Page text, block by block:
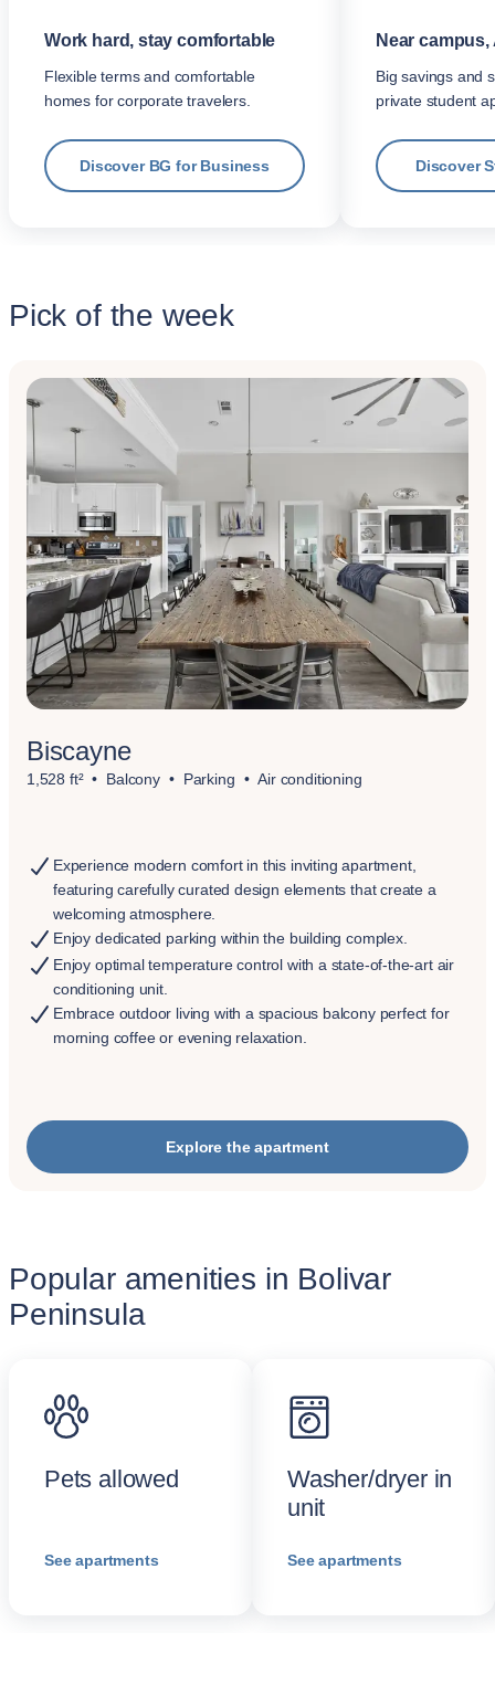
Work hard, stay comfortable
Flexible terms and comfortable
homes for corporate travelers.
Discover BG for Business
Near
Big savings and
private student
Discover
Pick of the week
Biscayne
1,528 ft² Balcony Parking Air conditioning
Experience modern comfort in this inviting apartment,
featuring carefully curated design elements that create a
welcoming atmosphere.
Enjoy dedicated parking within the building complex.
Enjoy optimal temperature control with a state-of-the-art air
conditioning unit.
Embrace outdoor living with a spacious balcony perfect for
morning coffee or evening relaxation.
Explore the apartment
Popular amenities in Bolivar
Peninsula
Pets allowed
See apartments
Washer/dryer in
unit
See apartments